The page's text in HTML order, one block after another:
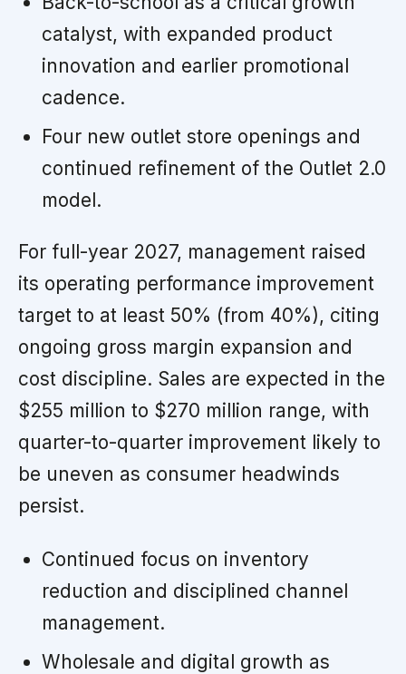
catalyst, with expanded product
innovation and earlier promotional
cadence.
Four new outlet store openings and
continued refinement of the Outlet 2.0
model.
For full-year 2027, management raised
its operating performance improvement
target to at least 50% (from 40%), citing
ongoing gross margin expansion and
cost discipline. Sales are expected in the
$255 million to $270 million range, with
quarter-to-quarter improvement likely to
be uneven as consumer headwinds
persist.
Continued focus on inventory
reduction and disciplined channel
management.
Wholesale and digital growth as